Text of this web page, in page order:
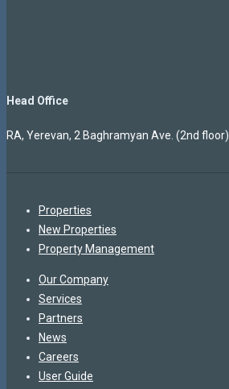
Head Office
RA, Yerevan, 2 Baghramyan Ave. (2nd floor)
Properties
New Properties
Property Management
Our Company
Services
Partners
News
Careers
User Guide